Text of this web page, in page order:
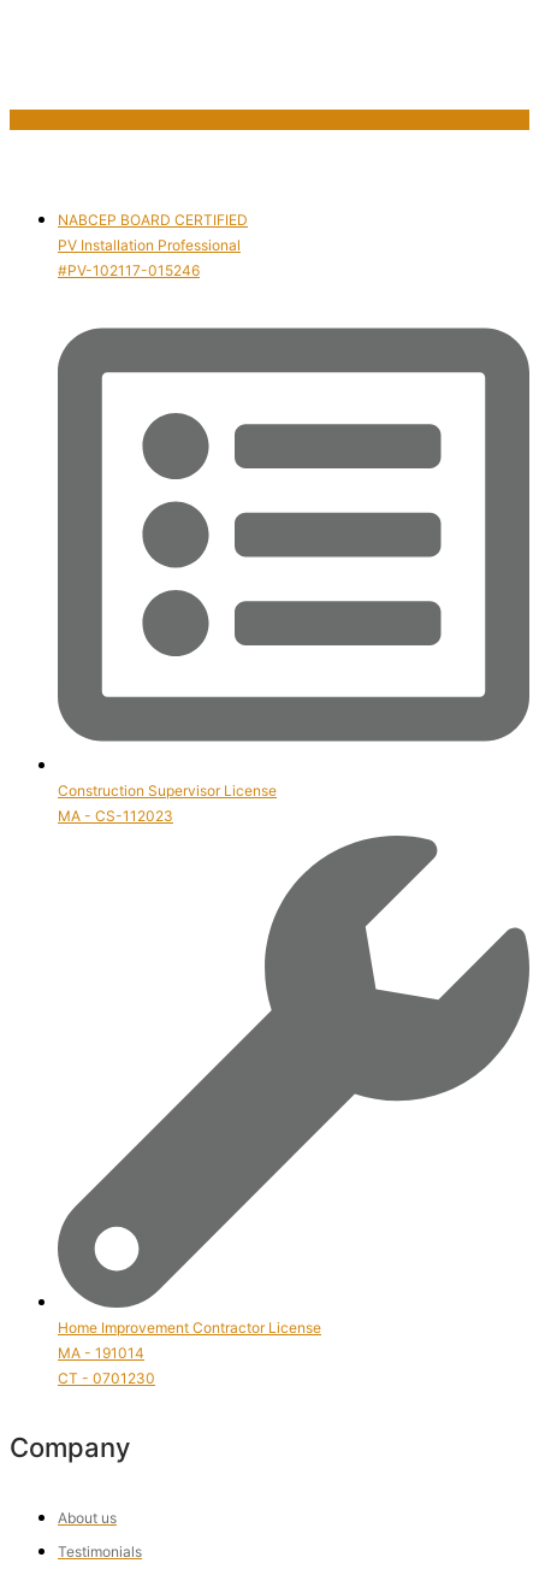
NABCEP BOARD CERTIFIED
PV Installation Professional
#PV-102117-015246
Construction Supervisor License
MA - CS-112023
Home Improvement Contractor License
MA - 191014
CT - 0701230
Company
About us
Testimonials